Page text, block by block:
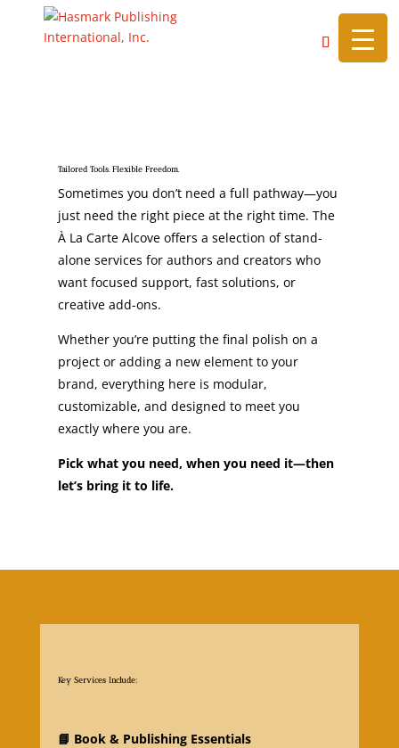
https://hasmarkpublishing.com/
Tailored Tools. Flexible Freedom.
Sometimes you don’t need a full pathway—you
just need the right piece at the right time. The
À La Carte Alcove offers a selection of stand-
alone services for authors and creators who
want focused support, fast solutions, or
creative add-ons.
Whether you’re putting the final polish on a
project or adding a new element to your
brand, everything here is modular,
customizable, and designed to meet you
exactly where you are.
Pick what you need, when you need it—then
let’s bring it to life.
Key Services Include:
📘 Book & Publishing Essentials